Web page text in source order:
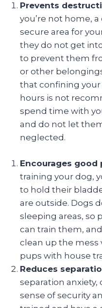
Prevents
you’re not home, a
secure area for
they do not get
to prevent them
or other
that confining your
hours is not
spend time with
and do not let
neglected.
Encourages
training your dog,
to hold their
are outside. Dogs
sleeping areas, so
can train them,
clean up the mess
pups with house
Reduces
separation anxiety,
sense of security